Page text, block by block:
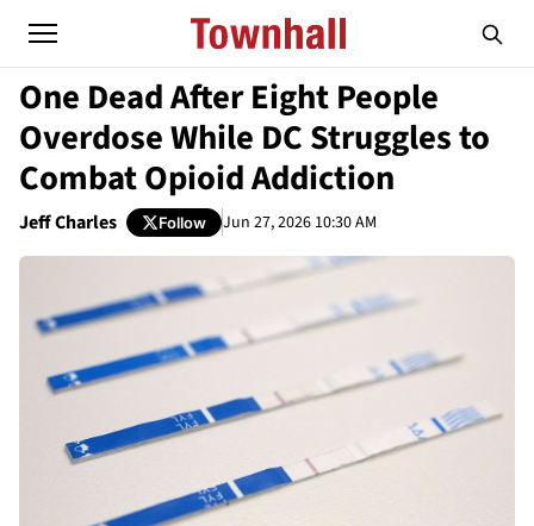
One Dead After Eight People
Overdose While DC Struggles to
Combat Opioid Addiction
Jeff Charles Follow Jun 27, 2026 10:30 AM